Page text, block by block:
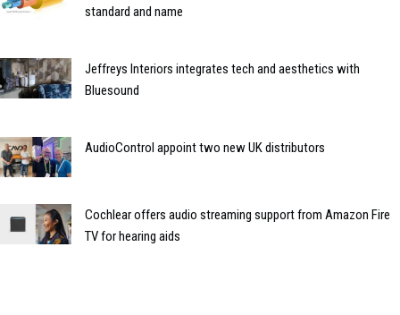
standard and name
Jeffreys Interiors integrates tech and aesthetics with
Bluesound
AudioControl appoint two new UK distributors
Cochlear offers audio streaming support from Amazon Fire
TV for hearing aids